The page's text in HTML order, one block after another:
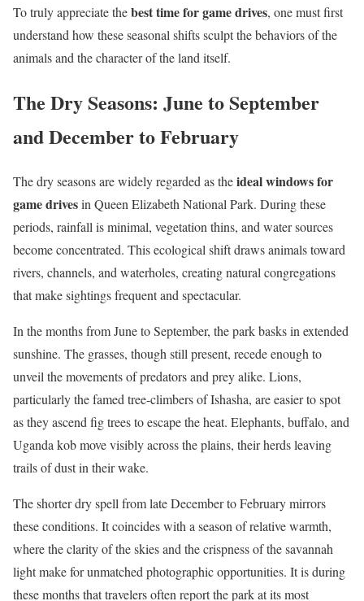
To truly appreciate thebest time for game drives, one must first
understand how these seasonal shifts sculpt the behaviors of the
animals and the character of the land itself.
The Dry Seasons: June to September
and December to February
The dry seasons are widely regarded as theideal windows for
game drivesin Queen Elizabeth National Park. During these
periods, rainfall is minimal, vegetation thins, and water sources
become concentrated. This ecological shift draws animals toward
rivers, channels, and waterholes, creating natural congregations
that make sightings frequent and spectacular.
In the months from June to September, the park basks in extended
sunshine. The grasses, though still present, recede enough to
unveil the movements of predators and prey alike. Lions,
particularly the famed tree-climbers of Ishasha, are easier to spot
as they ascend fig trees to escape the heat. Elephants, buffalo, and
Uganda kob move visibly across the plains, their herds leaving
trails of dust in their wake.
The shorter dry spell from late December to February mirrors
these conditions. It coincides with a season of relative warmth,
where the clarity of the skies and the crispness of the savannah
light make for unmatched photographic opportunities. It is during
these months that travelers often report the park at its most